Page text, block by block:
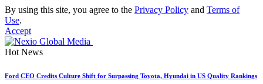
By using this site, you agree to the Privacy Policy and Terms of
Use.
Accept
Hot News
Ford CEO Credits Culture Shift for Surpassing Toyota, Hyundai in US Quality Rankings